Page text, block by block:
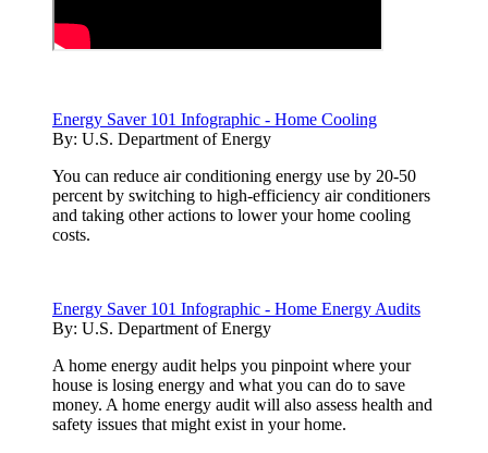
Energy Saver 101 Infographic - Home Cooling
By: U.S. Department of Energy
You can reduce air conditioning energy use by 20-50
percent by switching to high-efficiency air conditioners
and taking other actions to lower your home cooling
costs.
Energy Saver 101 Infographic - Home Energy Audits
By: U.S. Department of Energy
A home energy audit helps you pinpoint where your
house is losing energy and what you can do to save
money. A home energy audit will also assess health and
safety issues that might exist in your home.